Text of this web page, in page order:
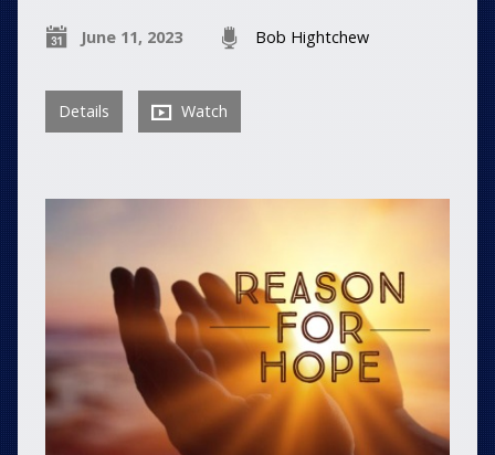
June 11, 2023 Bob Hightchew
Details Watch